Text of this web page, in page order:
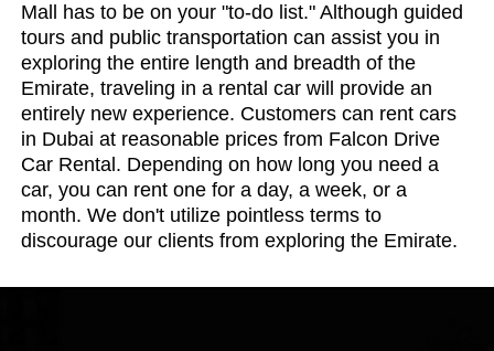
Mall has to be on your "to-do list." Although guided
tours and public transportation can assist you in
exploring the entire length and breadth of the
Emirate, traveling in a rental car will provide an
entirely new experience. Customers can rent cars
in Dubai at reasonable prices from Falcon Drive
Car Rental. Depending on how long you need a
car, you can rent one for a day, a week, or a
month. We don't utilize pointless terms to
discourage our clients from exploring the Emirate.